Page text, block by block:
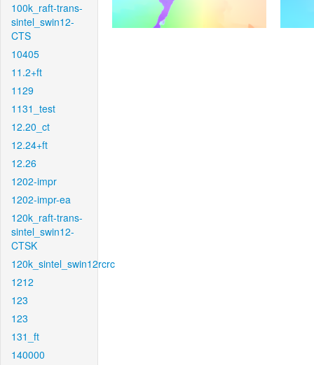
100k_raft-trans-
sintel_swin12-
CTS
10405
11.2+ft
1129
1131_test
12.20_ct
12.24+ft
12.26
1202-impr
1202-impr-ea
120k_raft-trans-
sintel_swin12-
CTSK
120k_sintel_swin12rcrc
1212
123
123
131_ft
140000